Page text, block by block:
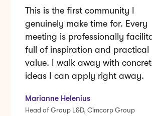
genuinely make time for. Every
meeting is professionally
full of inspiration and practical
value. I walk away with concrete
ideas I can apply right away.
Head of Group L&D, Cimcorp Group